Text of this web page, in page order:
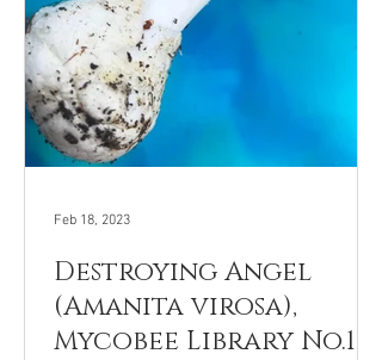
Destroying Angel
(Amanita virosa),
Mycobee Library No.101
Feb 18, 2023